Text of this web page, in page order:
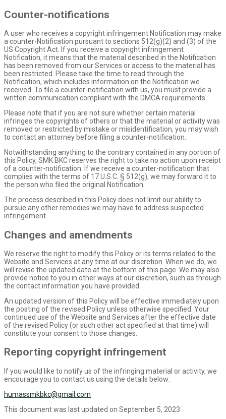
Counter-notifications
A user who receives a copyright infringement Notification may make
a counter-Notification pursuant to sections 512(g)(2) and (3) of the
US Copyright Act. If you receive a copyright infringement
Notification, it means that the material described in the Notification
has been removed from our Services or access to the material has
been restricted. Please take the time to read through the
Notification, which includes information on the Notification we
received. To file a counter-notification with us, you must provide a
written communication compliant with the DMCA requirements.
Please note that if you are not sure whether certain material
infringes the copyrights of others or that the material or activity was
removed or restricted by mistake or misidentification, you may wish
to contact an attorney before filing a counter-notification.
Notwithstanding anything to the contrary contained in any portion of
this Policy, SMK BKC reserves the right to take no action upon receipt
of a counter-notification. If we receive a counter-notification that
complies with the terms of 17 U.S.C. § 512(g), we may forward it to
the person who filed the original Notification.
The process described in this Policy does not limit our ability to
pursue any other remedies we may have to address suspected
infringement.
Changes and amendments
We reserve the right to modify this Policy or its terms related to the
Website and Services at any time at our discretion. When we do, we
will revise the updated date at the bottom of this page. We may also
provide notice to you in other ways at our discretion, such as through
the contact information you have provided.
An updated version of this Policy will be effective immediately upon
the posting of the revised Policy unless otherwise specified. Your
continued use of the Website and Services after the effective date
of the revised Policy (or such other act specified at that time) will
constitute your consent to those changes.
Reporting copyright infringement
If you would like to notify us of the infringing material or activity, we
encourage you to contact us using the details below:
humassmkbkc@gmail.com
This document was last updated on September 5, 2023